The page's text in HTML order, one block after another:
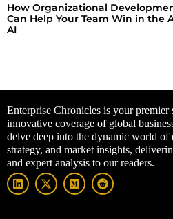
How Organizational
Can Help Your Team Win in the
AI
Enterprise Chronicles is your
innovative coverage of global
delve deep into the dynamic world of
strategy, and market insights,
and expert analysis to our readers.